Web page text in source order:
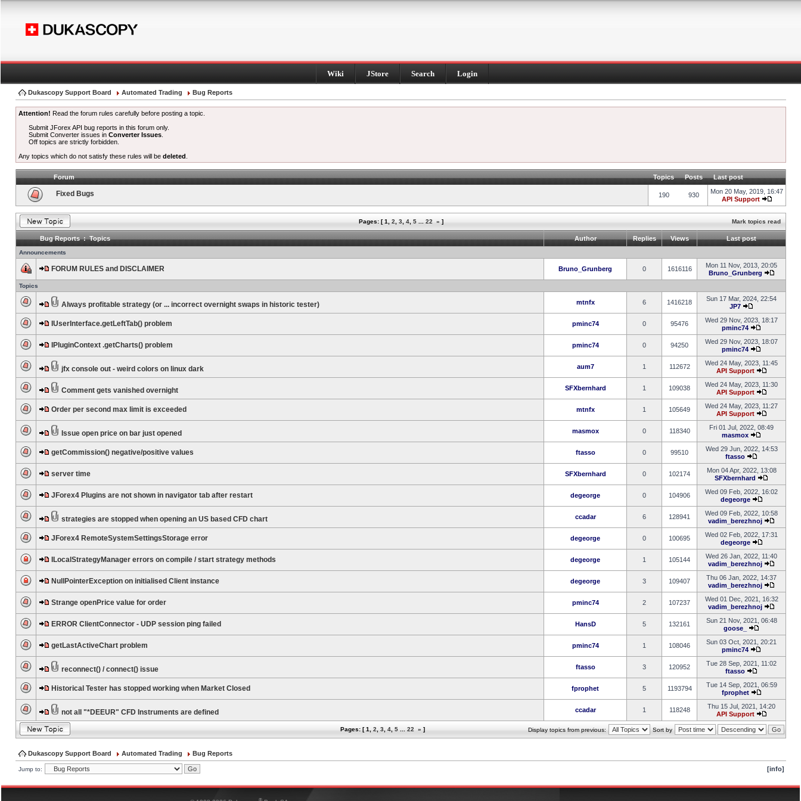
Wiki JStore Search Login
Dukascopy Support Board Automated Trading Bug Reports
Attention! Read the forum rules carefully before posting a topic.
Submit JForex API bug reports in this forum only.
Submit Converter issues inConverter Issues
Off topics are strictly forbidden.
Any topics which do not satisfy these rules will be deleted
Forum Topics Posts Last post
Fixed Bugs 190 930
Mon 20 May, 2019, 16:47
API Support
Pages: [1 2 3 4 5 22 » ] Mark topics read
Bug Reports : Topics Author Replies Views Last post
Announcements
FORUM RULES and DISCLAIMER Bruno_Grunberg 0 1616116
Mon 11 Nov, 2013, 20:05
Bruno_Grunberg
Topics
Always profitable strategy (or ... incorrect overnight swaps in historic tester) mtnfx 6 1416218
Sun 17 Mar, 2024, 22:54
JP7
IUserInterface.getLeftTab() problem pminc74 0 95476
Wed 29 Nov, 2023, 18:17
pminc74
IPluginContext .getCharts() problem pminc74 0 94250
Wed 29 Nov, 2023, 18:07
pminc74
jfx console out - weird colors on linux dark aum7 1 112672
Wed 24 May, 2023, 11:45
API Support
Comment gets vanished overnight SFXbernhard 1 109038
Wed 24 May, 2023, 11:30
API Support
Order per second max limit is exceeded mtnfx 1 105649
Wed 24 May, 2023, 11:27
API Support
Issue open price on bar just opened masmox 0 118340
Fri 01 Jul, 2022, 08:49
masmox
getCommission() negative/positive values ftasso 0 99510
Wed 29 Jun, 2022, 14:53
ftasso
server time SFXbernhard 0 102174
Mon 04 Apr, 2022, 13:08
SFXbernhard
JForex4 Plugins are not shown in navigator tab after restart degeorge 0 104906
Wed 09 Feb, 2022, 16:02
degeorge
strategies are stopped when opening an US based CFD chart ccadar 6 128941
Wed 09 Feb, 2022, 10:58
vadim_berezhnoj
JForex4 RemoteSystemSettingsStorage error degeorge 0 100695
Wed 02 Feb, 2022, 17:31
degeorge
ILocalStrategyManager errors on compile / start strategy methods degeorge 1 105144
Wed 26 Jan, 2022, 11:40
vadim_berezhnoj
NullPointerException on initialised Client instance degeorge 3 109407
Thu 06 Jan, 2022, 14:37
vadim_berezhnoj
Strange openPrice value for order pminc74 2 107237
Wed 01 Dec, 2021, 16:32
vadim_berezhnoj
ERROR ClientConnector - UDP session ping failed HansD 5 132161
Sun 21 Nov, 2021, 06:48
goose_
getLastActiveChart problem pminc74 1 108046
Sun 03 Oct, 2021, 20:21
pminc74
reconnect() / connect() issue ftasso 3 120952
Tue 28 Sep, 2021, 11:02
ftasso
Historical Tester has stopped working when Market Closed fprophet 5 1193794
Tue 14 Sep, 2021, 06:59
fprophet
not all "*DEEUR" CFD Instruments are defined ccadar 1 118248
Thu 15 Jul, 2021, 14:20
API Support
Pages: [1 2 3 4 5 22 » ] Display topics from previous: Sort by
Dukascopy Support Board Automated Trading Bug Reports
Jump to: [info]
®